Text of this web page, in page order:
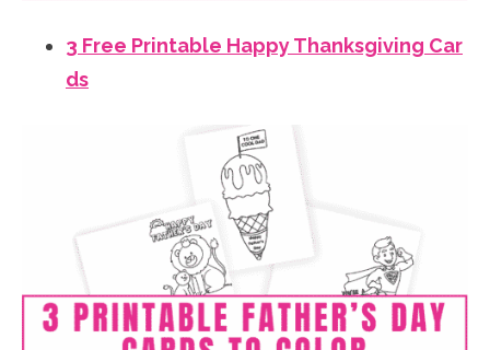
3 Free Printable Happy Thanksgiving Car
ds